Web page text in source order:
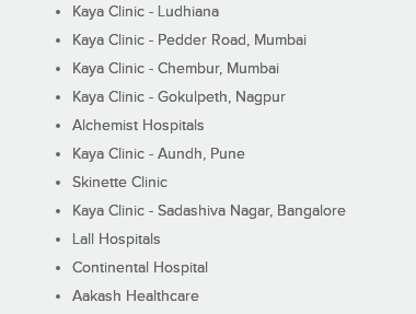
Kaya Clinic - Ludhiana
Kaya Clinic - Pedder Road, Mumbai
Kaya Clinic - Chembur, Mumbai
Kaya Clinic - Gokulpeth, Nagpur
Alchemist Hospitals
Kaya Clinic - Aundh, Pune
Skinette Clinic
Kaya Clinic - Sadashiva Nagar, Bangalore
Lall Hospitals
Continental Hospital
Aakash Healthcare